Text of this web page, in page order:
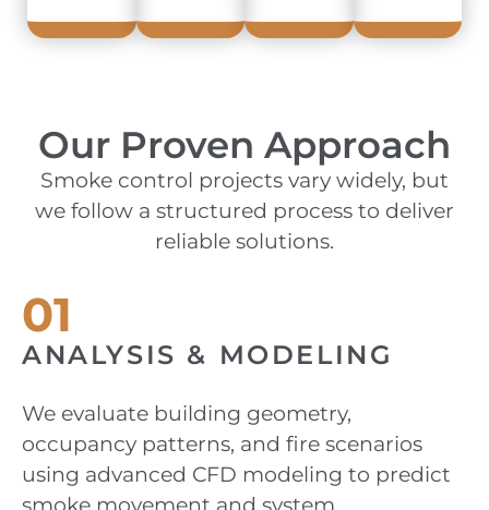
Our Proven Approach
Smoke control projects vary widely, but
we follow a structured process to deliver
reliable solutions.
01
ANALYSIS & MODELING
We evaluate building geometry,
occupancy patterns, and fire scenarios
using advanced CFD modeling to predict